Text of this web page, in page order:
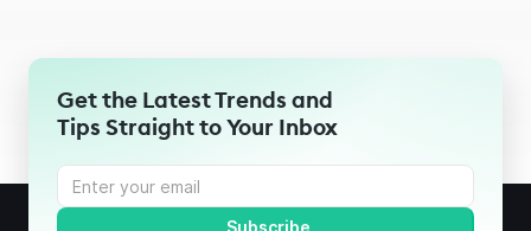
Get the Latest Trends and
Tips Straight to Your Inbox